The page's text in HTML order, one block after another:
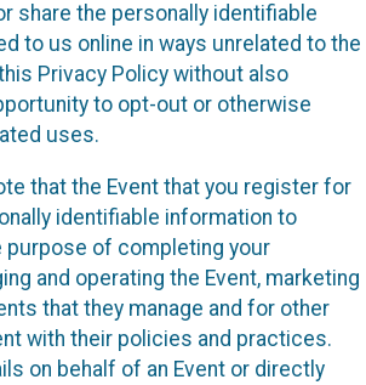
share the personally identifiable
to us online in ways unrelated to the
Privacy Policy without also
to opt-out or otherwise
uses.
that the Event that you register for
identifiable information to
purpose of completing your
and operating the Event, marketing
that they manage and for other
with their policies and practices.
on behalf of an Event or directly